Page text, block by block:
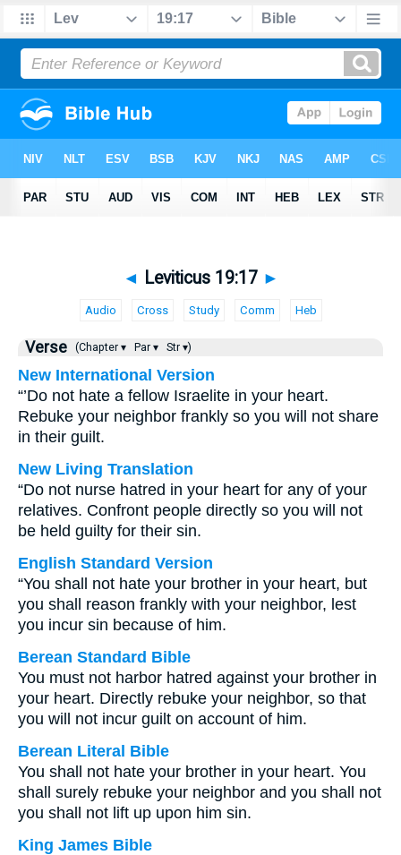
◄ Leviticus 19:17 ►
Audio Cross Study Comm Heb
Verse (Chapter ▾ Par ▾ Str ▾)
New International Version
“’Do not hate a fellow Israelite in your heart.
Rebuke your neighbor frankly so you will not share
in their guilt.
New Living Translation
“Do not nurse hatred in your heart for any of your
relatives. Confront people directly so you will not
be held guilty for their sin.
English Standard Version
“You shall not hate your brother in your heart, but
you shall reason frankly with your neighbor, lest
you incur sin because of him.
Berean Standard Bible
You must not harbor hatred against your brother in
your heart. Directly rebuke your neighbor, so that
you will not incur guilt on account of him.
Berean Literal Bible
You shall not hate your brother in your heart. You
shall surely rebuke your neighbor and you shall not
you shall not lift up upon him sin.
King James Bible